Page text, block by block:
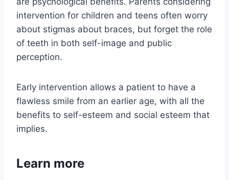
intervention for children and teens often worry
about stigmas about braces, but forget the role
of teeth in both self-image and public
perception.
Early intervention allows a patient to have a
flawless smile from an earlier age, with all the
benefits to self-esteem and social esteem that
implies.
Learn more